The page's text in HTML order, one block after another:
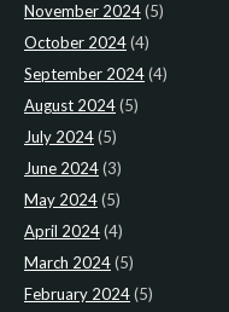
November 2024(5)
October 2024(4)
September 2024(4)
August 2024(5)
July 2024(5)
June 2024(3)
May 2024(5)
April 2024(4)
March 2024(5)
February 2024(5)